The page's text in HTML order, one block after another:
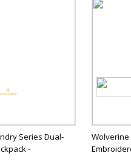
Series Dual-
-
Wolverine